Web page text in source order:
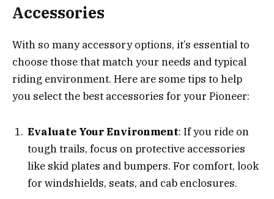
Accessories
With so many accessory options, it’s essential to
choose those that match your needs and typical
riding environment. Here are some tips to help
you select the best accessories for your Pioneer:
Evaluate Your Environment: If you ride on
tough trails, focus on protective accessories
like skid plates and bumpers. For comfort, look
for windshields, seats, and cab enclosures.